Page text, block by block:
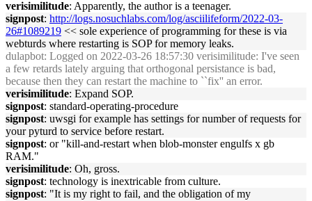
verisimilitude: Apparently, the author is a teenager.
signpost: http://logs.nosuchlabs.com/log/asciilifeform/2022-03-
26#1089219 << sole experience of programming for these is via
webturds where restarting is SOP for memory leaks.
dulapbot: Logged on 2022-03-26 18:57:30 verisimilitude: I've seen
a few retards lately arguing that orthogonal persistance is bad,
because then they can restart the machine to ``fix'' an error.
verisimilitude: Expand SOP.
signpost: standard-operating-procedure
signpost: uwsgi for example has settings for number of requests for
your pyturd to service before restart.
signpost: or "kill-and-restart when blob-monster engulfs x gb
RAM."
verisimilitude: Oh, gross.
signpost: technology is inextricable from culture.
signpost: "It is my right to fail, and the obligation of my